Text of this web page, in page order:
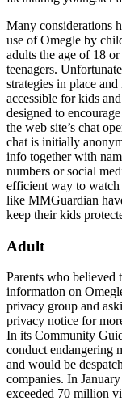
Many considerations
use of Omegle by
adults the age of 18
teenagers.
strategies in place
accessible for kids
designed to
the web site’s chat
chat is initially
info together with
numbers or social
efficient way to watch
like MMGuardian
keep their kids
Adult
Parents who believed
information on
privacy group and
privacy notice for
In its Community
conduct endangering
and would be
companies. In
exceeded 70 million